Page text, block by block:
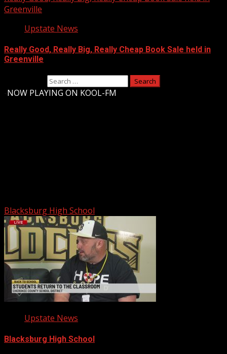
Greenville
Upstate News
Really Good, Really Big, Really Cheap Book Sale held in
Greenville
NOW PLAYING ON KOOL-FM
Blacksburg High School
Upstate News
Blacksburg High School